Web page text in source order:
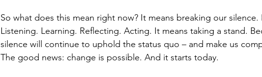
So what does this mean right now? It means breaking our silence.
Listening. Learning. Reflecting. Acting. It means taking a stand.
silence will continue to uphold the status quo – and make us
The good news: change is possible. And it starts today.